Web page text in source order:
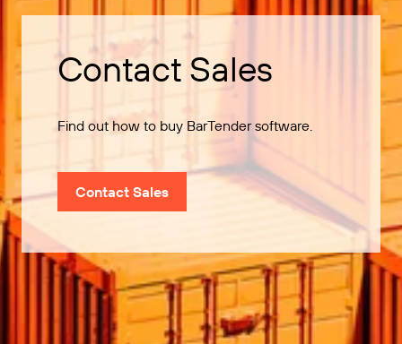
Contact Sales
Find out how to buy BarTender software.
Contact Sales